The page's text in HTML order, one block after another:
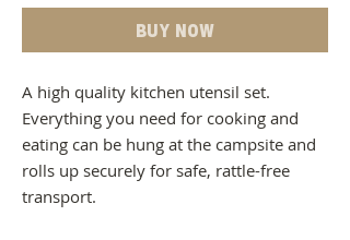
Buy Now
A high quality kitchen utensil set.
Everything you need for cooking and
eating can be hung at the campsite and
rolls up securely for safe, rattle-free
transport.